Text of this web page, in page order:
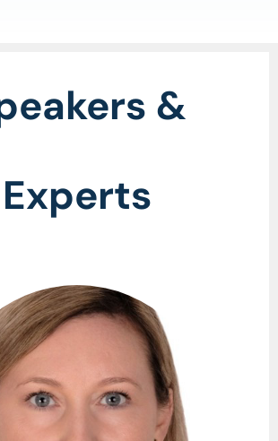
&
Experts